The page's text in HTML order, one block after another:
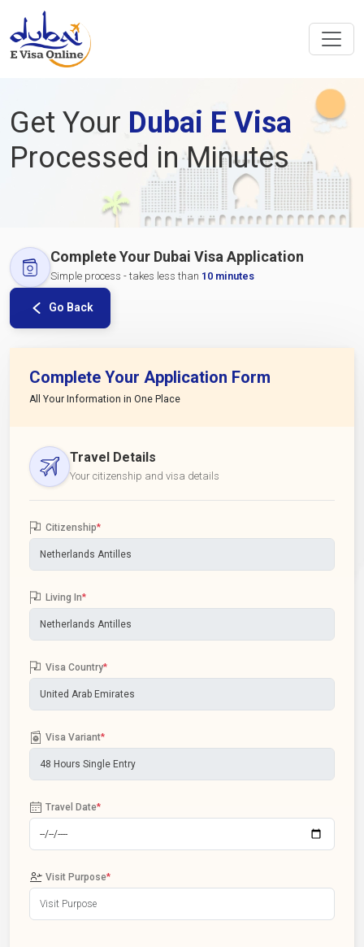
Get Your Dubai E Visa
Processed in Minutes
Complete Your Dubai Visa Application
Simple process - takes less than 10 minutes
Go Back
Complete Your Application Form
All Your Information in One Place
Travel Details
Your citizenship and visa details
Citizenship*
Living In*
Visa Country*
Visa Variant*
Travel Date*
Visit Purpose*